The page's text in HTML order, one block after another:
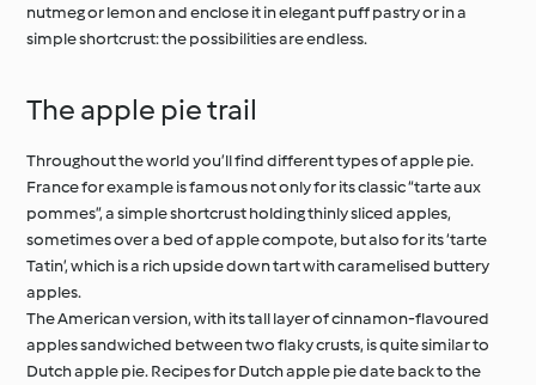
nutmeg or lemon and enclose it in elegant puff pastry or in a
simple shortcrust: the possibilities are endless.
The apple pie trail
Throughout the world you’ll find different types of apple pie.
France for example is famous not only for its classic “tarte aux
pommes”, a simple shortcrust holding thinly sliced apples,
sometimes over a bed of apple compote, but also for its ‘tarte
Tatin’, which is a rich upside down tart with caramelised buttery
apples.
The American version, with its tall layer of cinnamon-flavoured
apples sandwiched between two flaky crusts, is quite similar to
Dutch apple pie. Recipes for Dutch apple pie date back to the